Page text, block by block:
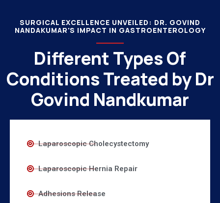
SURGICAL EXCELLENCE UNVEILED: DR. GOVIND
NANDAKUMAR'S IMPACT IN GASTROENTEROLOGY
Different Types Of
Conditions Treated by Dr
Govind Nandkumar
Laparoscopic Cholecystectomy
Laparoscopic Hernia Repair
Adhesions Release